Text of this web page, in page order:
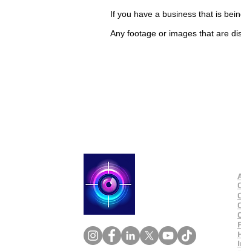
If you have a business that is
Any footage or images that are